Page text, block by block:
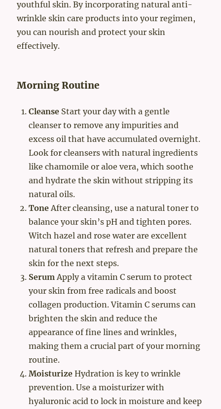
youthful skin. By incorporating natural anti-
wrinkle skin care products into your regimen,
you can nourish and protect your skin
effectively.
Morning Routine
Cleanse Start your day with a gentle
cleanser to remove any impurities and
excess oil that have accumulated overnight.
Look for cleansers with natural ingredients
like chamomile or aloe vera, which soothe
and hydrate the skin without stripping its
natural oils.
Tone After cleansing, use a natural toner to
balance your skin’s pH and tighten pores.
Witch hazel and rose water are excellent
natural toners that refresh and prepare the
skin for the next steps.
Serum Apply a vitamin C serum to protect
your skin from free radicals and boost
collagen production. Vitamin C serums can
brighten the skin and reduce the
appearance of fine lines and wrinkles,
making them a crucial part of your morning
routine.
Moisturize Hydration is key to wrinkle
prevention. Use a moisturizer with
hyaluronic acid to lock in moisture and keep